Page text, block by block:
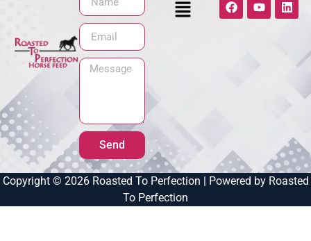
Send
Copyright © 2026 Roasted To Perfection | Powered by Roasted
To Perfection